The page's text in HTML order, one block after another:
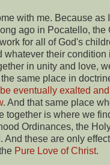
with me. Because as
ago in Pocatello, the
for all of God's
whatever their condition
in unity and love,
same place in
eventually exalted
. And that same place
together is where we
Ordinances, the
And these are only
Pure Love of Christ.